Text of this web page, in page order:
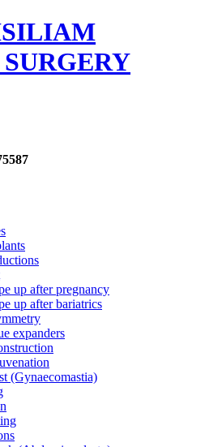
up after pregnancy
up after bariatrics
expanders
(Gynaecomastia)